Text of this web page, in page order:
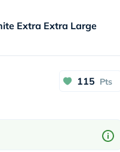
Extra Extra Large
115 Pts